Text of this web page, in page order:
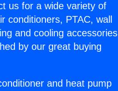
us for a wide variety of
conditioners, PTAC, wall
and cooling accessories
by our great buying
and heat pump